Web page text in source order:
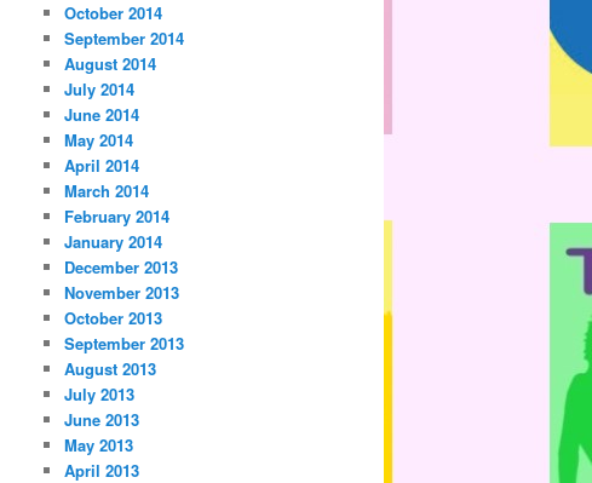
October 2014
September 2014
August 2014
July 2014
June 2014
May 2014
April 2014
March 2014
February 2014
January 2014
December 2013
November 2013
October 2013
September 2013
August 2013
July 2013
June 2013
May 2013
April 2013